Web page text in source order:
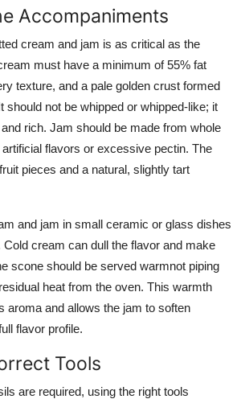
Accompaniments
cream and jam is as critical as the
must have a minimum of 55% fat
texture, and a pale golden crust formed
should not be whipped or whipped-like; it
rich. Jam should be made from whole
flavors or excessive pectin. The
pieces and a natural, slightly tart
and jam in small ceramic or glass dishes
cream can dull the flavor and make
scone should be served warmnot piping
heat from the oven. This warmth
aroma and allows the jam to soften
flavor profile.
Tools
are required, using the right tools